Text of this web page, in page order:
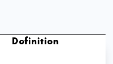
Definition